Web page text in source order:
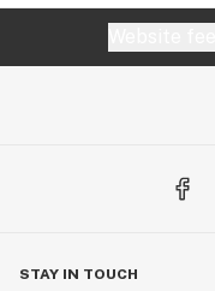
STAY IN TOUCH